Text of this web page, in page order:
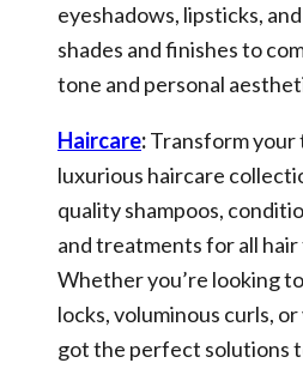
eyeshadows, lipsticks,
shades and finishes to
tone and personal
Haircare:Transform your
luxurious haircare
quality shampoos,
and treatments for all
Whether you’re looking
locks, voluminous curls,
got the perfect solutions